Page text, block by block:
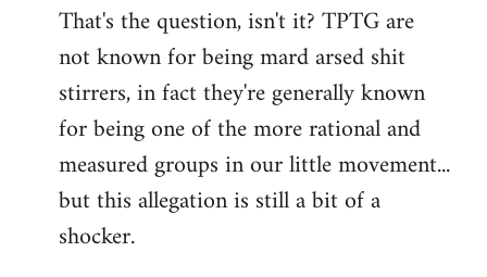
That's the question, isn't it? TPTG are
not known for being mard arsed shit
stirrers, in fact they're generally known
for being one of the more rational and
measured groups in our little movement...
but this allegation is still a bit of a
shocker.